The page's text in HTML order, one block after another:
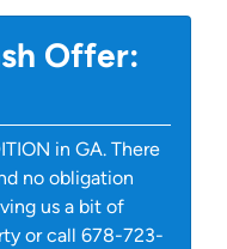
Offer:
in GA. There
no obligation
us a bit of
or call 678-723-